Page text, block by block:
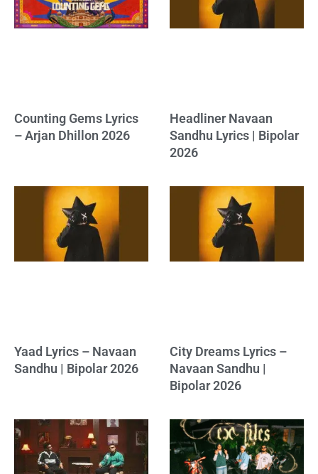
Counting Gems Lyrics
– Arjan Dhillon 2026
Headliner Navaan
Sandhu Lyrics | Bipolar
2026
Yaad Lyrics – Navaan
Sandhu | Bipolar 2026
City Dreams Lyrics –
Navaan Sandhu |
Bipolar 2026